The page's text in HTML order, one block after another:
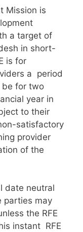
Mission is
a target of
in short-
is for
a period
be for two
year in
to their
satisfactory
provider
of the
date neutral
parties may
the RFE
instant RFE